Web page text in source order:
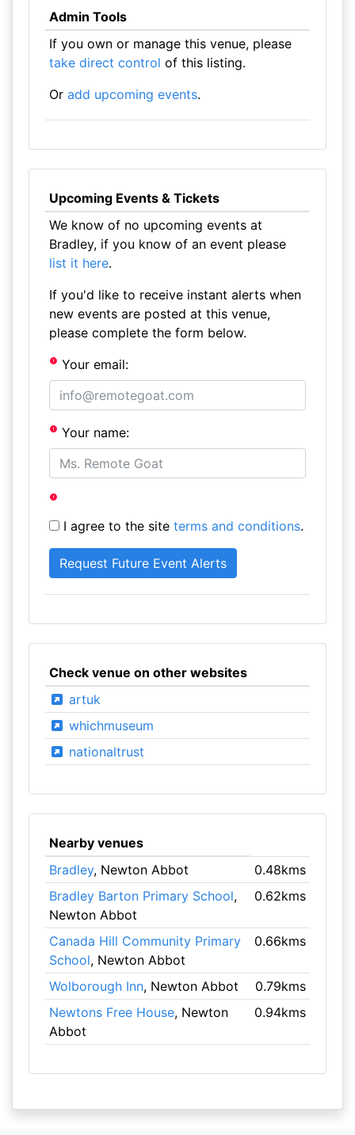
Admin Tools
If you own or manage this venue, please
take direct control of this listing.
Or add upcoming events.
Upcoming Events & Tickets
We know of no upcoming events at
Bradley, if you know of an event please
list it here.
If you'd like to receive instant alerts when
new events are posted at this venue,
please complete the form below.
Your email:
Your name:
I agree to the site terms and conditions.
Check venue on other websites
artuk
whichmuseum
nationaltrust
Nearby venues
Bradley, Newton Abbot
0.48kms
Bradley Barton Primary School,
Newton Abbot
0.62kms
Canada Hill Community Primary
School, Newton Abbot
0.66kms
Wolborough Inn, Newton Abbot
0.79kms
Newtons Free House, Newton
Abbot
0.94kms